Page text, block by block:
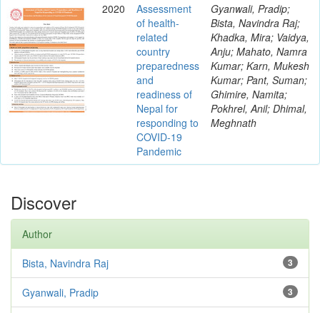
2020
Assessment
of health-
related
country
preparedness
and
readiness of
Nepal for
responding to
COVID-19
Pandemic
Gyanwali, Pradip;
Bista, Navindra Raj;
Khadka, Mira; Vaidya,
Anju; Mahato, Namra
Kumar; Karn, Mukesh
Kumar; Pant, Suman;
Ghimire, Namita;
Pokhrel, Anil; Dhimal,
Meghnath
Discover
Author
3
Bista, Navindra Raj
3
Gyanwali, Pradip